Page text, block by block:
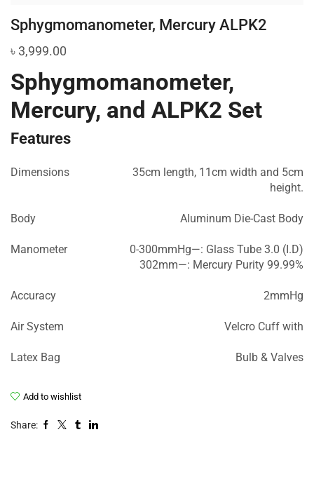
Sphygmomanometer, Mercury ALPK2
৳ 3,999.00
Sphygmomanometer,
Mercury, and ALPK2 Set
Features
Dimensions
35cm length, 11cm width and 5cm
height.
Body Aluminum Die-Cast Body
Manometer
0-300mmHg—: Glass Tube 3.0 (I.D)
302mm—: Mercury Purity 99.99%
Accuracy 2mmHg
Air System Velcro Cuff with
Latex Bag Bulb & Valves
Add to wishlist
Share: